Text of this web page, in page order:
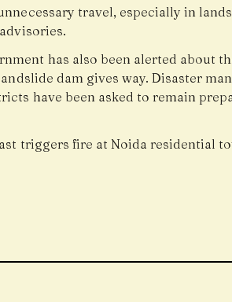
travel, especially in
has also been alerted about
dam gives way. Disaster
have been asked to remain
triggers fire at Noida residential